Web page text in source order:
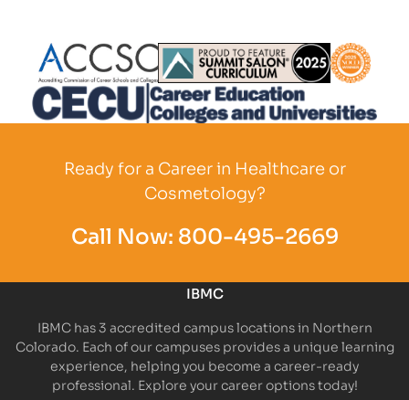
Partner Logo Partner Logo
Ready for a Career in Healthcare or
Cosmetology?
Call Now: 800-495-2669
IBMC
IBMC has 3 accredited campus locations in Northern
Colorado. Each of our campuses provides a unique learning
experience, helping you become a career-ready
professional. Explore your career options today!